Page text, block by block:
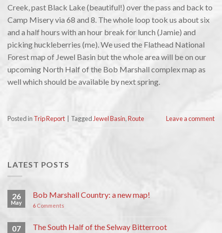
Creek, past Black Lake (beautiful!) over the pass and back to
Camp Misery via 68 and 8. The whole loop took us about six
and a half hours with an hour break for lunch (Jamie) and
picking huckleberries (me). We used the Flathead National
Forest map of Jewel Basin but the whole area will be on our
upcoming North Half of the Bob Marshall complex map as
well which should be available by next spring.
Posted in Trip Report Tagged Jewel Basin,Route Leave a comment
LATEST POSTS
26
May
Bob Marshall Country: a new map!
6 Comments
07 The South Half of the Selway Bitterroot